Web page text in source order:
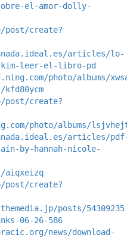
el-amor-dolly-
post/create?
articles/lo-
kim-leer-el-libro-pd
photo/albums/
post/create?
photo/albums/
articles/
by-hannah-nicole-
post/create?
posts/54309235
06-26-586
news/download-